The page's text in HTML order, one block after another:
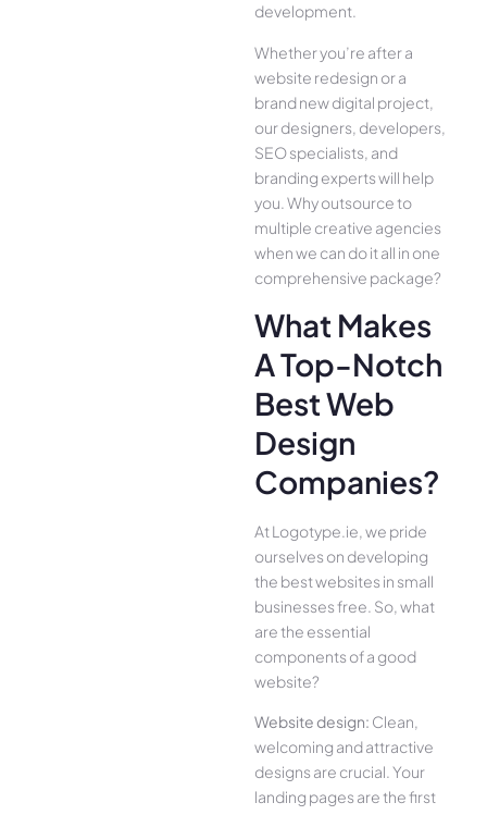
development.
Whether you’re after a
website redesign or a
brand new digital project,
our designers, developers,
SEO specialists, and
branding experts will help
you. Why outsource to
multiple creative agencies
when we can do it all in one
comprehensive package?
What Makes
A Top-Notch
Best Web
Design
Companies?
At Logotype.ie, we pride
ourselves on developing
the best websites in small
businesses free. So, what
are the essential
components of a good
website?
Website design: Clean,
welcoming and attractive
designs are crucial. Your
landing pages are the first